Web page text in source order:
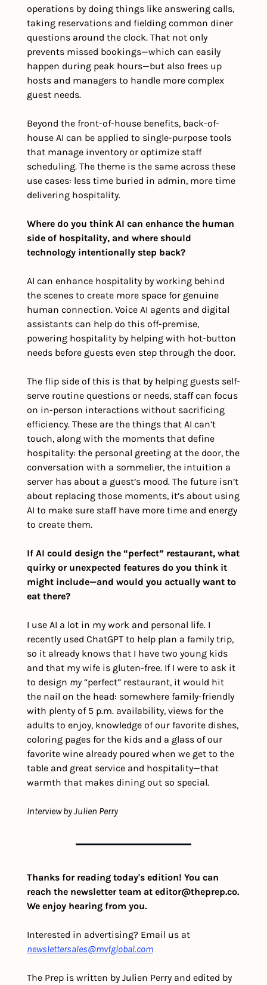
operations by doing things like answering calls,
taking reservations and fielding common diner
questions around the clock. That not only
prevents missed bookings—which can easily
happen during peak hours—but also frees up
hosts and managers to handle more complex
guest needs.
Beyond the front-of-house benefits, back-of-
house AI can be applied to single-purpose tools
that manage inventory or optimize staff
scheduling. The theme is the same across these
use cases: less time buried in admin, more time
delivering hospitality.
Where do you think AI can enhance the human
side of hospitality, and where should
technology intentionally step back?
AI can enhance hospitality by working behind
the scenes to create more space for genuine
human connection. Voice AI agents and digital
assistants can help do this off-premise,
powering hospitality by helping with hot-button
needs before guests even step through the door.
The flip side of this is that by helping guests self-
serve routine questions or needs, staff can focus
on in-person interactions without sacrificing
efficiency. These are the things that AI can’t
touch, along with the moments that define
hospitality: the personal greeting at the door, the
conversation with a sommelier, the intuition a
server has about a guest’s mood. The future isn’t
about replacing those moments, it’s about using
AI to make sure staff have more time and energy
to create them.
If AI could design the “perfect” restaurant, what
quirky or unexpected features do you think it
might include—and would you actually want to
eat there?
I use AI a lot in my work and personal life. I
recently used ChatGPT to help plan a family trip,
so it already knows that I have two young kids
and that my wife is gluten-free. If I were to ask it
to design my “perfect” restaurant, it would hit
the nail on the head: somewhere family-friendly
with plenty of 5 p.m. availability, views for the
adults to enjoy, knowledge of our favorite dishes,
coloring pages for the kids and a glass of our
favorite wine already poured when we get to the
table and great service and hospitality—that
warmth that makes dining out so special.
Interview by Julien Perry
Thanks for reading today's edition! You can
reach the newsletter team at editor@theprep.co.
We enjoy hearing from you.
newslettersales@mvfglobal.com
The Prep is written by Julien Perry and edited by